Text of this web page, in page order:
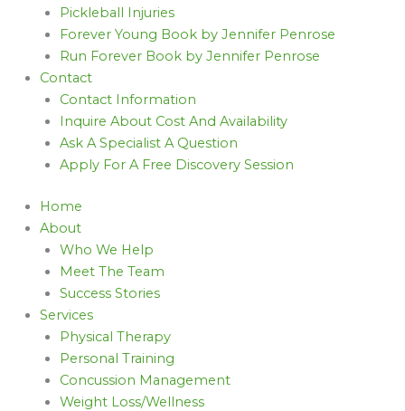
Pickleball Injuries
Forever Young Book by Jennifer Penrose
Run Forever Book by Jennifer Penrose
Contact
Contact Information
Inquire About Cost And Availability
Ask A Specialist A Question
Apply For A Free Discovery Session
Home
About
Who We Help
Meet The Team
Success Stories
Services
Physical Therapy
Personal Training
Concussion Management
Weight Loss/Wellness